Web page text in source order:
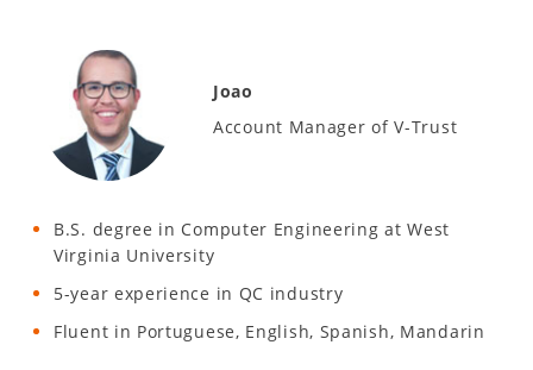
Joao
Account Manager of V-Trust
B.S. degree in Computer Engineering at West
Virginia University
5-year experience in QC industry
Fluent in Portuguese, English, Spanish, Mandarin